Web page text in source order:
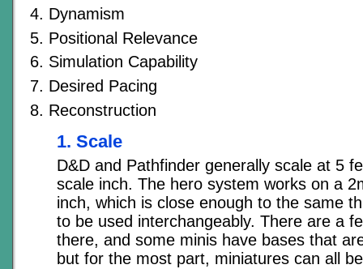
Dynamism
Positional Relevance
Simulation Capability
Desired Pacing
Reconstruction
1. Scale
D&D and Pathfinder generally scale at 5
scale inch. The hero system works on a
inch, which is close enough to the same
to be used interchangeably. There are a
there, and some minis have bases that
but for the most part, miniatures can all